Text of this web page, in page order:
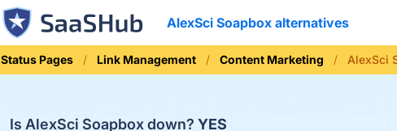
AlexSci Soapbox alternatives
Status Pages Link Management Content Marketing AlexSci
Is AlexSci Soapbox down? YES